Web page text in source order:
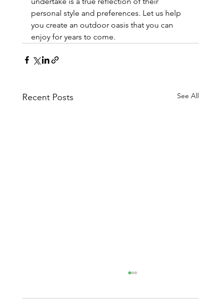
personal style and preferences. Let us help
you create an outdoor oasis that you can
enjoy for years to come.
Recent Posts See All